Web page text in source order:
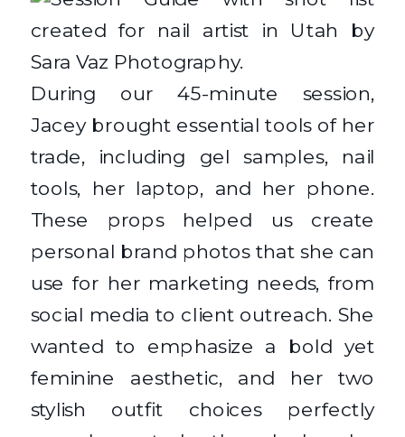
During our 45-minute session,
Jacey brought essential tools of her
trade, including gel samples, nail
tools, her laptop, and her phone.
These props helped us create
personal brand photos that she can
use for her marketing needs, from
social media to client outreach. She
wanted to emphasize a bold yet
feminine aesthetic, and her two
stylish outfit choices perfectly